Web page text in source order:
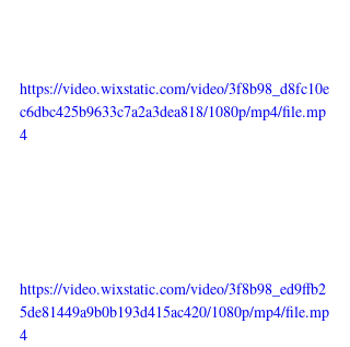
https://video.wixstatic.com/video/3f8b98_d8fc10e
c6dbc425b9633c7a2a3dea818/1080p/mp4/file.mp
4
https://video.wixstatic.com/video/3f8b98_ed9ffb2
5de81449a9b0b193d415ac420/1080p/mp4/file.mp
4